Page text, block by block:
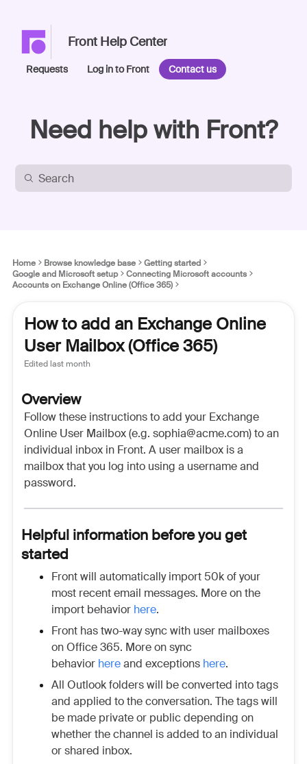
Front Help Center
Requests Log in to Front Contact us
Need help with Front?
Home Browse knowledge base
Getting started
Google and Microsoft setup
Connecting Microsoft accounts
Accounts on Exchange Online (Office 365)
How to add an Exchange Online
User Mailbox (Office 365)
Edited last month
Overview
Follow these instructions to add your Exchange
Online User Mailbox (e.g. sophia@acme.com) to an
individual inbox in Front. A user mailbox is a
mailbox that you log into using a username and
password.
Helpful information before you get
started
Front will automatically import 50k of your
most recent email messages. More on the
import behavior here.
Front has two-way sync with user mailboxes
on Office 365. More on sync
behavior hereand exceptions here.
All Outlook folders will be converted into tags
and applied to the conversation. The tags will
be made private or public depending on
whether the channel is added to an individual
or shared inbox.